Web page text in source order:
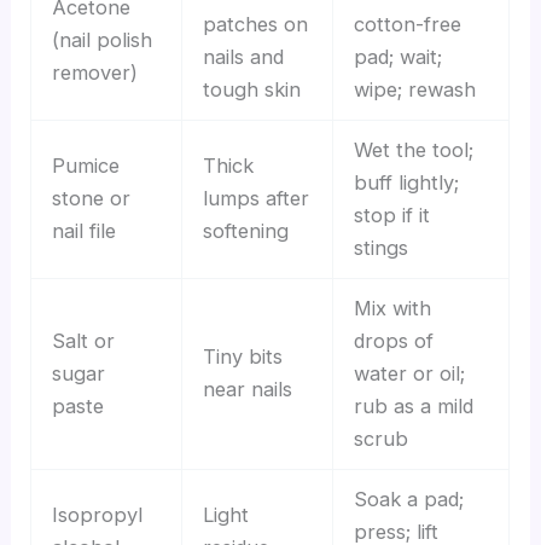
Acetone
(nail polish
remover)
patches on
nails and
tough skin
cotton-free
pad; wait;
wipe; rewash
Pumice
stone or
nail file
Thick
lumps after
softening
Wet the tool;
buff lightly;
stop if it
stings
Salt or
sugar
paste
Tiny bits
near nails
Mix with
drops of
water or oil;
rub as a mild
scrub
Isopropyl
Light
Soak a pad;
press; lift